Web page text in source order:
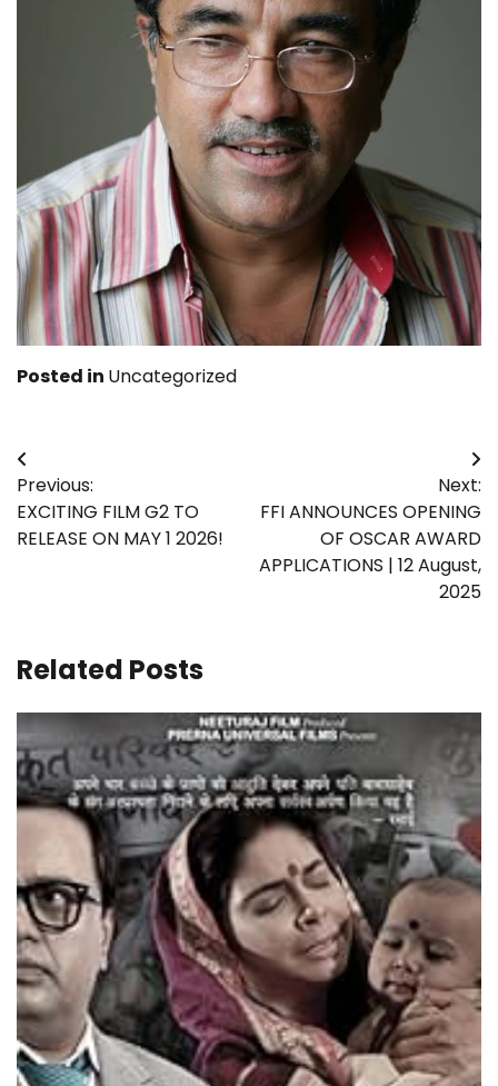
Posted in Uncategorized
Post
navigation
Previous:
EXCITING FILM G2 TO
RELEASE ON MAY 1 2026!
Next:
FFI ANNOUNCES OPENING
OF OSCAR AWARD
APPLICATIONS | 12 August,
2025
Related Posts